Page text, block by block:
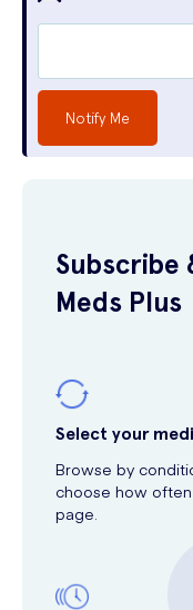
Notify Me
Subscribe
Meds Plus
Select your
Browse by
choose how
page.